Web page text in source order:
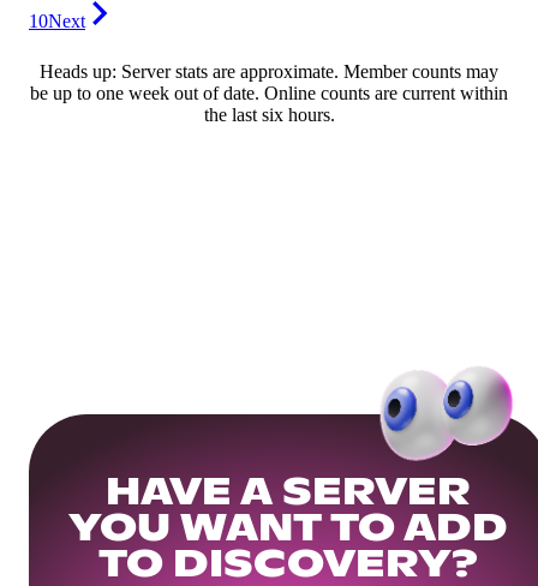
10Next
Heads up: Server stats are approximate. Member counts may
be up to one week out of date. Online counts are current within
the last six hours.
HAVE A SERVER
YOU WANT TO ADD
TO DISCOVERY?